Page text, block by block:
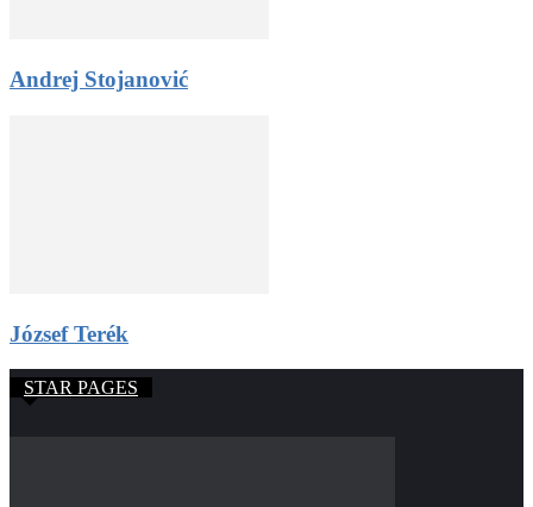
Andrej Stojanović
József Terék
STAR PAGES